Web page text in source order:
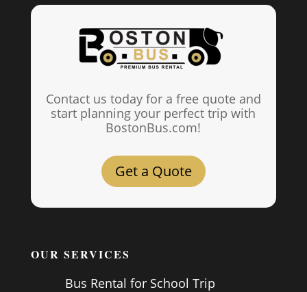
Contact us today for a free quote and
start planning your perfect trip with
BostonBus.com!
Get a Quote
OUR SERVICES
Bus Rental for School Trip